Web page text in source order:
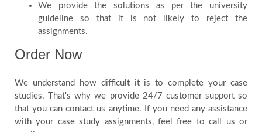
We provide the solutions as per the university
guideline so that it is not likely to reject the
assignments.
Order Now
We understand how difficult it is to complete your case
studies. That's why we provide 24/7 customer support so
that you can contact us anytime. If you need any assistance
with your case study assignments, feel free to call us or